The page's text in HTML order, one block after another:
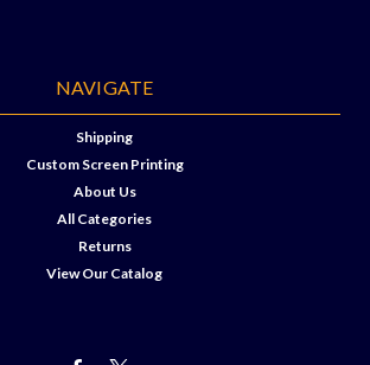
NAVIGATE
Shipping
Custom Screen Printing
About Us
All Categories
Returns
View Our Catalog